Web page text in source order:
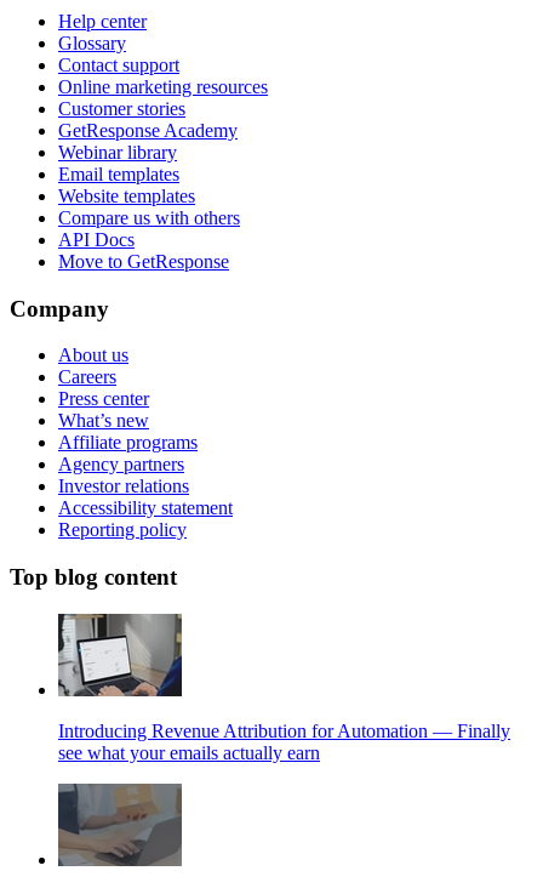
Help center
Glossary
Contact support
Online marketing resources
Customer stories
GetResponse Academy
Webinar library
Email templates
Website templates
Compare us with others
API Docs
Move to GetResponse
Company
About us
Careers
Press center
What’s new
Affiliate programs
Agency partners
Investor relations
Accessibility statement
Reporting policy
Top blog content
Introducing Revenue Attribution for Automation — Finally
see what your emails actually earn